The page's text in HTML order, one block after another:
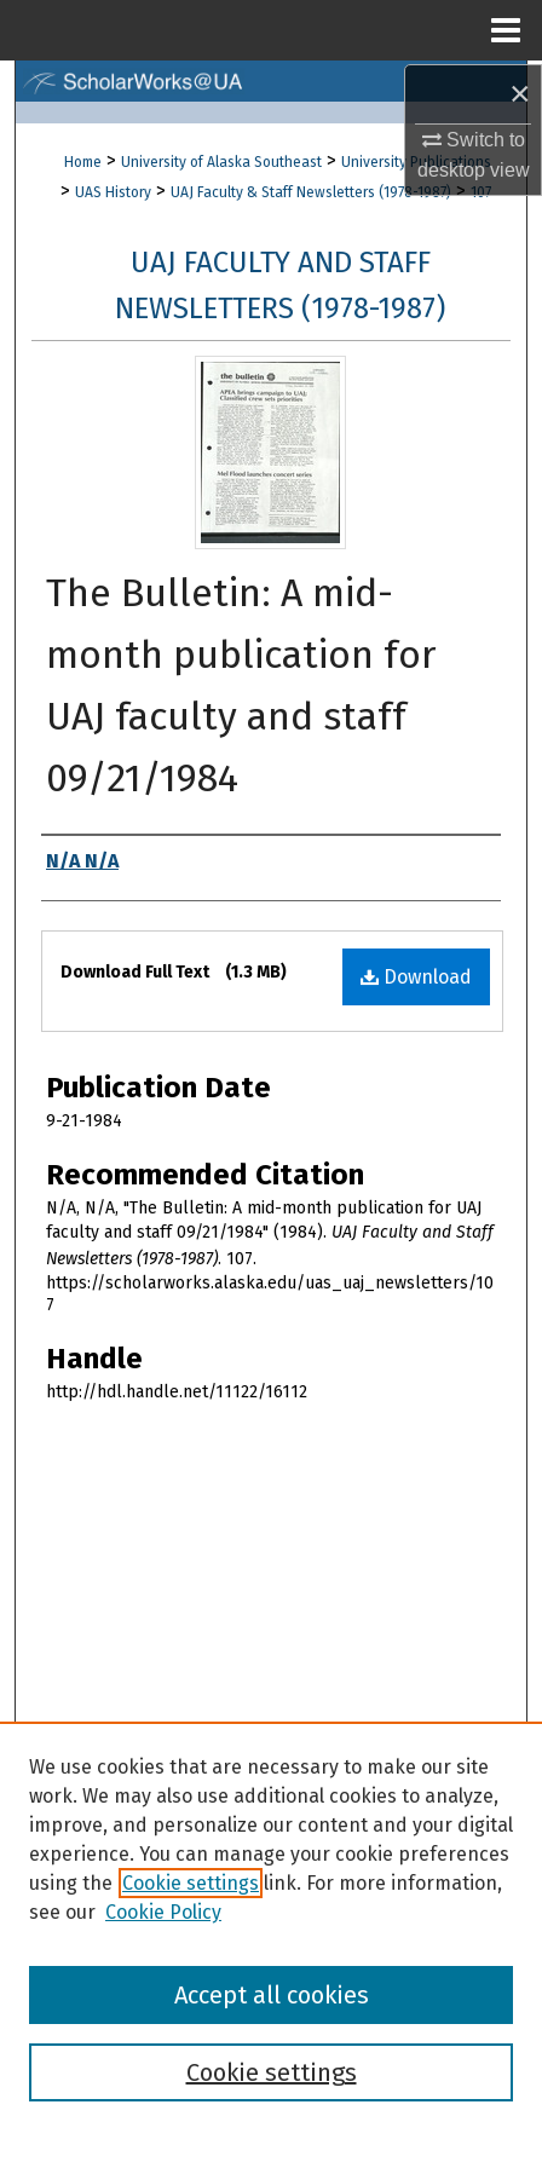
×
Switch to
desktopview
Browse Collections
My Account
About
Digital Commons Network™
Home > University of Alaska Southeast > University Publications
> UAS History > UAJ Faculty & Staff Newsletters (1978-1987) > 107
UAJ FACULTY AND STAFF
NEWSLETTERS (1978-1987)
The Bulletin: A mid-
month publication for
UAJ faculty and staff
09/21/1984
Authors
N/A N/A
Files
Download
Download Full Text (1.3 MB)
Publication Date
9-21-1984
Recommended Citation
N/A, N/A, "The Bulletin: A mid-month publication for UAJ
faculty and staff 09/21/1984" (1984). UAJ Faculty and Staff
Newsletters (1978-1987). 107.
https://scholarworks.alaska.edu/uas_uaj_newsletters/10
7
Handle
http://hdl.handle.net/11122/16112
Browse
We use cookies that are necessary to make our site
work. We may also use additional cookies to analyze,
improve, and personalize our content and your digital
experience. You can manage your cookie preferences
using the Cookie settings link. For more information,
see our Cookie Policy
Cookie settings
Accept all cookies